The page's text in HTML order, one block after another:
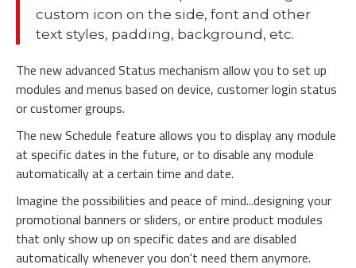
custom icon on the side, font and other
text styles, padding, background, etc.
The new advanced Status mechanism allow you to set up
modules and menus based on device, customer login status
or customer groups.
The new Schedule feature allows you to display any module
at specific dates in the future, or to disable any module
automatically at a certain time and date.
Imagine the possibilities and peace of mind...designing your
promotional banners or sliders, or entire product modules
that only show up on specific dates and are disabled
automatically whenever you don't need them anymore.